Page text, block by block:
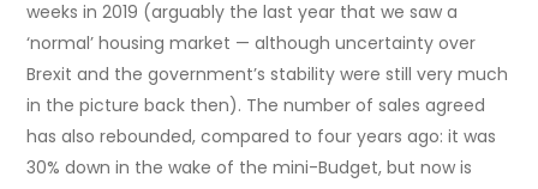
weeks in 2019 (arguably the last year that we saw a
‘normal’ housing market — although uncertainty over
Brexit and the government’s stability were still very much
in the picture back then). The number of sales agreed
has also rebounded, compared to four years ago: it was
30% down in the wake of the mini-Budget, but now is